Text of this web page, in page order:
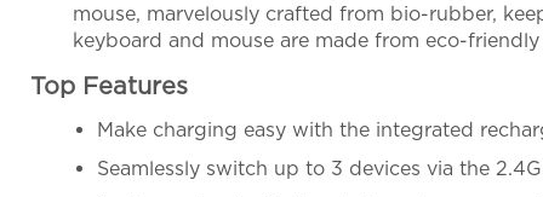
mouse, marvelously crafted from bio-rubber,
keyboard and mouse are made from eco-
Top Features
Make charging easy with the integrated
Seamlessly switch up to 3 devices via the